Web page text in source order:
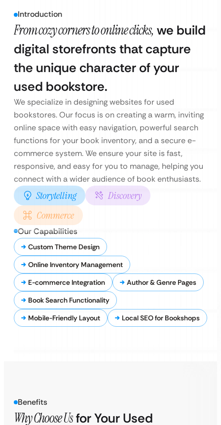
Introduction
From cozy corners to online clicks, we build
digital storefronts that capture
the unique character of your
used bookstore.
We specialize in designing websites for used
bookstores. Our focus is on creating a warm, inviting
online space with easy navigation, powerful search
functions for your book inventory, and a secure e-
commerce system. We ensure your site is fast,
responsive, and easy for you to manage, helping you
connect with a wider audience of book enthusiasts.
Storytelling
Discovery
Commerce
Our Capabilities
Custom Theme Design
Online Inventory Management
E-commerce Integration
Author & Genre Pages
Book Search Functionality
Mobile-Friendly Layout
Local SEO for Bookshops
Benefits
Why Choose Usfor Your Used